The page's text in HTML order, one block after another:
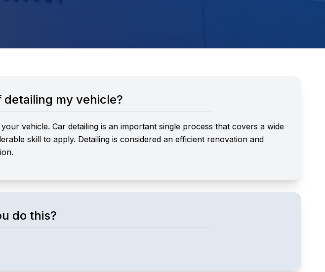
my vehicle?
vehicle. Car detailing is an important single process that covers a wide
skill to apply. Detailing is considered an efficient renovation and
do this?